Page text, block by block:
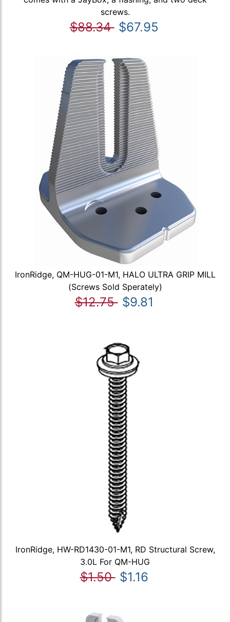
screws.
$88.34 $67.95
IronRidge, QM-HUG-01-M1, HALO ULTRA GRIP MILL
(Screws Sold Sperately)
$12.75 $9.81
IronRidge, HW-RD1430-01-M1, RD Structural Screw,
3.0L For QM-HUG
$1.50 $1.16